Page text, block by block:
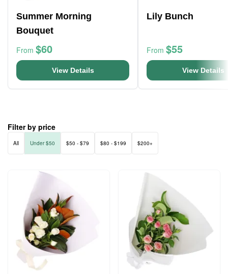
Summer Morning
Bouquet
From $60
View Details
Lily Bunch
From $55
View Details
Filter by price
All Under $50 $50 - $79 $80 - $199 $200+